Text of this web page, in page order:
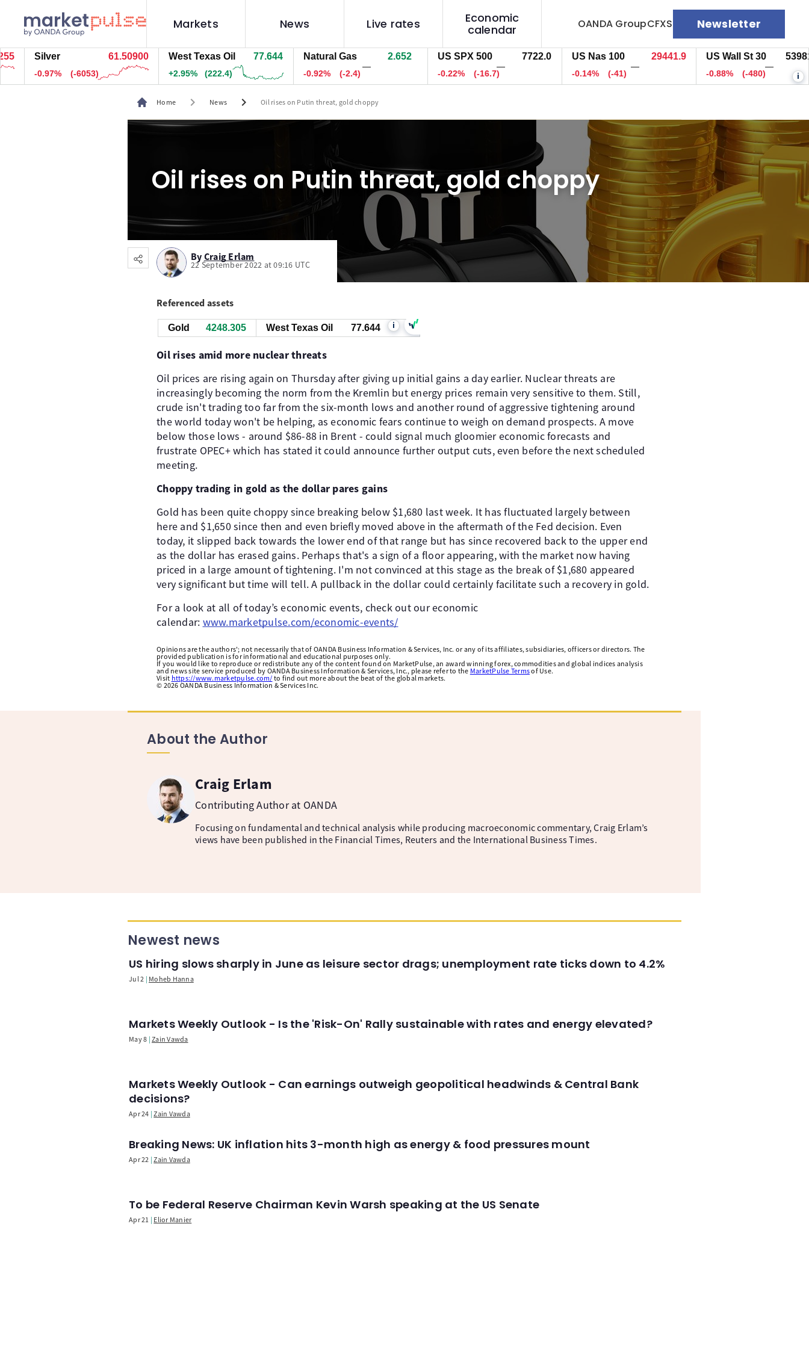
Markets News Live rates
Economic
calendar
OANDA GroupCFXS Newsletter
Silver 61.50800
-0.98% (-6073)
West Texas Oil 77.634
+2.93% (220.9)
Natural Gas 2.652
-0.92% (-2.4)
US SPX 500 7722.0
-0.22% (-16.7)
US Nas 100 29442.9
-0.14% (-40.2)
US Wall St 30 53981.7
-0.88% (-480)
i
Home chevron_right News chevron_right Oil rises on Putin threat, gold choppy
Oil rises on Putin threat, gold choppy
By Craig Erlam
22 September 2022 at 09:16 UTC
Referenced assets
Gold 4248.305 West Texas Oil 77.644 i
Oil rises amid more nuclear threats
Oil prices are rising again on Thursday after giving up initial gains a day earlier. Nuclear threats are
increasingly becoming the norm from the Kremlin but energy prices remain very sensitive to them. Still,
crude isn't trading too far from the six-month lows and another round of aggressive tightening around
the world today won't be helping, as economic fears continue to weigh on demand prospects. A move
below those lows - around $86-88 in Brent - could signal much gloomier economic forecasts and
frustrate OPEC+ which has stated it could announce further output cuts, even before the next scheduled
meeting.
Choppy trading in gold as the dollar pares gains
Gold has been quite choppy since breaking below $1,680 last week. It has fluctuated largely between
here and $1,650 since then and even briefly moved above in the aftermath of the Fed decision. Even
today, it slipped back towards the lower end of that range but has since recovered back to the upper end
as the dollar has erased gains. Perhaps that's a sign of a floor appearing, with the market now having
priced in a large amount of tightening. I'm not convinced at this stage as the break of $1,680 appeared
very significant but time will tell. A pullback in the dollar could certainly facilitate such a recovery in gold.
For a look at all of today’s economic events, check out our economic
calendar: www.marketpulse.com/economic-events/
Opinions are the authors'; not necessarily that of OANDA Business Information & Services, Inc. or any of its affiliates, subsidiaries, officers or directors. The
provided publication is for informational and educational purposes only.
If you would like to reproduce or redistribute any of the content found on MarketPulse, an award winning forex, commodities and global indices analysis
and news site service produced by OANDA Business Information & Services, Inc., please refer to the MarketPulse Termsof Use.
Visit https://www.marketpulse.com/ to find out more about the beat of the global markets.
© 2026 OANDA Business Information & Services Inc.
About the Author
Craig Erlam
Contributing Author at OANDA
Focusing on fundamental and technical analysis while producing macroeconomic commentary, Craig Erlam’s
views have been published in the Financial Times, Reuters and the International Business Times.
Newest news
US hiring slows sharply in June as leisure sector drags; unemployment rate ticks down to 4.2%
Jul 2 Moheb Hanna
Markets Weekly Outlook - Is the 'Risk-On' Rally sustainable with rates and energy elevated?
May 8 Zain Vawda
Markets Weekly Outlook - Can earnings outweigh geopolitical headwinds & Central Bank
decisions?
Apr 24 Zain Vawda
Breaking News: UK inflation hits 3-month high as energy & food pressures mount
Apr 22 Zain Vawda
To be Federal Reserve Chairman Kevin Warsh speaking at the US Senate
Apr 21 Elior Manier